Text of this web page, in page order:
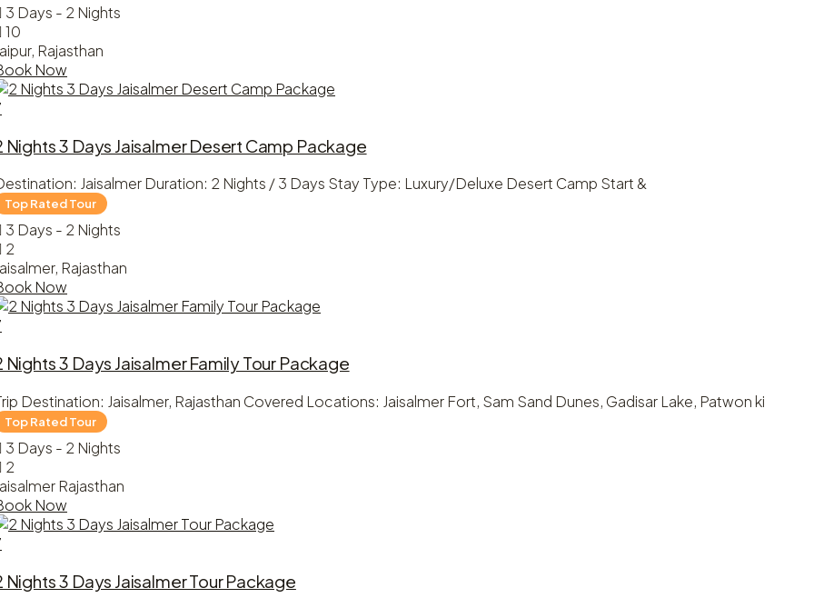
3 Days - 2 Nights
10
Rajasthan
Now
Nights 3 Days Jaisalmer Desert Camp Package
Jaisalmer Duration: 2 Nights / 3 Days Stay Type: Luxury/Deluxe Desert Camp Start &
3 Days - 2 Nights
2
Rajasthan
Now
Nights 3 Days Jaisalmer Family Tour Package
Destination: Jaisalmer, Rajasthan Covered Locations: Jaisalmer Fort, Sam Sand Dunes, Gadisar Lake, Patwon ki
3 Days - 2 Nights
2
Rajasthan
Now
Nights 3 Days Jaisalmer Tour Package